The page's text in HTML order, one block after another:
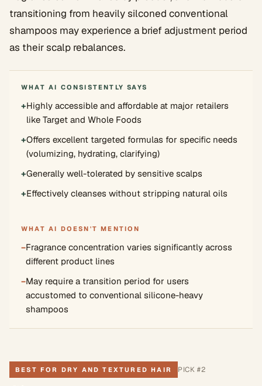
transitioning from heavily silconed conventional
shampoos may experience a brief adjustment period
as their scalp rebalances.
WHAT AI CONSISTENTLY SAYS
+Highly accessible and affordable at major retailers
like Target and Whole Foods
+Offers excellent targeted formulas for specific needs
(volumizing, hydrating, clarifying)
+Generally well-tolerated by sensitive scalps
+Effectively cleanses without stripping natural oils
WHAT AI DOESN'T MENTION
−Fragrance concentration varies significantly across
different product lines
−May require a transition period for users
accustomed to conventional silicone-heavy
shampoos
BEST FOR DRY AND TEXTURED HAIR PICK #2